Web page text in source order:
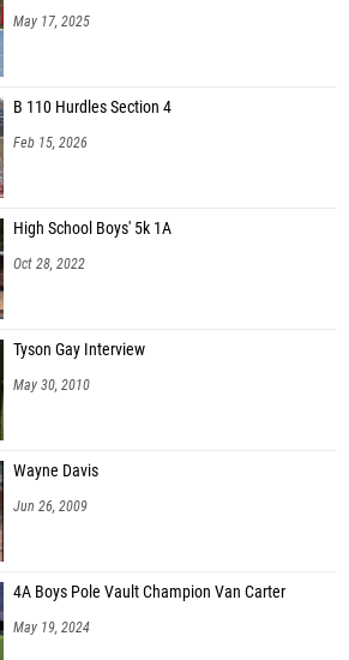
May 17, 2025
B 110 Hurdles Section 4
Feb 15, 2026
High School Boys' 5k 1A
Oct 28, 2022
Tyson Gay Interview
May 30, 2010
Wayne Davis
Jun 26, 2009
4A Boys Pole Vault Champion Van Carter
May 19, 2024